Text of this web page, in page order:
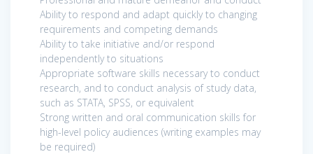
Ability to respond and adapt quickly to changing
requirements and competing demands
Ability to take initiative and/or respond
independently to situations
Appropriate software skills necessary to conduct
research, and to conduct analysis of study data,
such as STATA, SPSS, or equivalent
Strong written and oral communication skills for
high-level policy audiences (writing examples may
be required)